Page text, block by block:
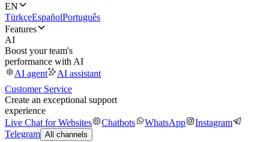
EN
TürkçeEspañolPortuguês
Features
AI
Boost your team's
performance with AI
AI agent
AI assistant
Customer Service
Create an exceptional support
experience
Live Chat for Websites
Chatbots WhatsApp
Instagram
Telegram All channels